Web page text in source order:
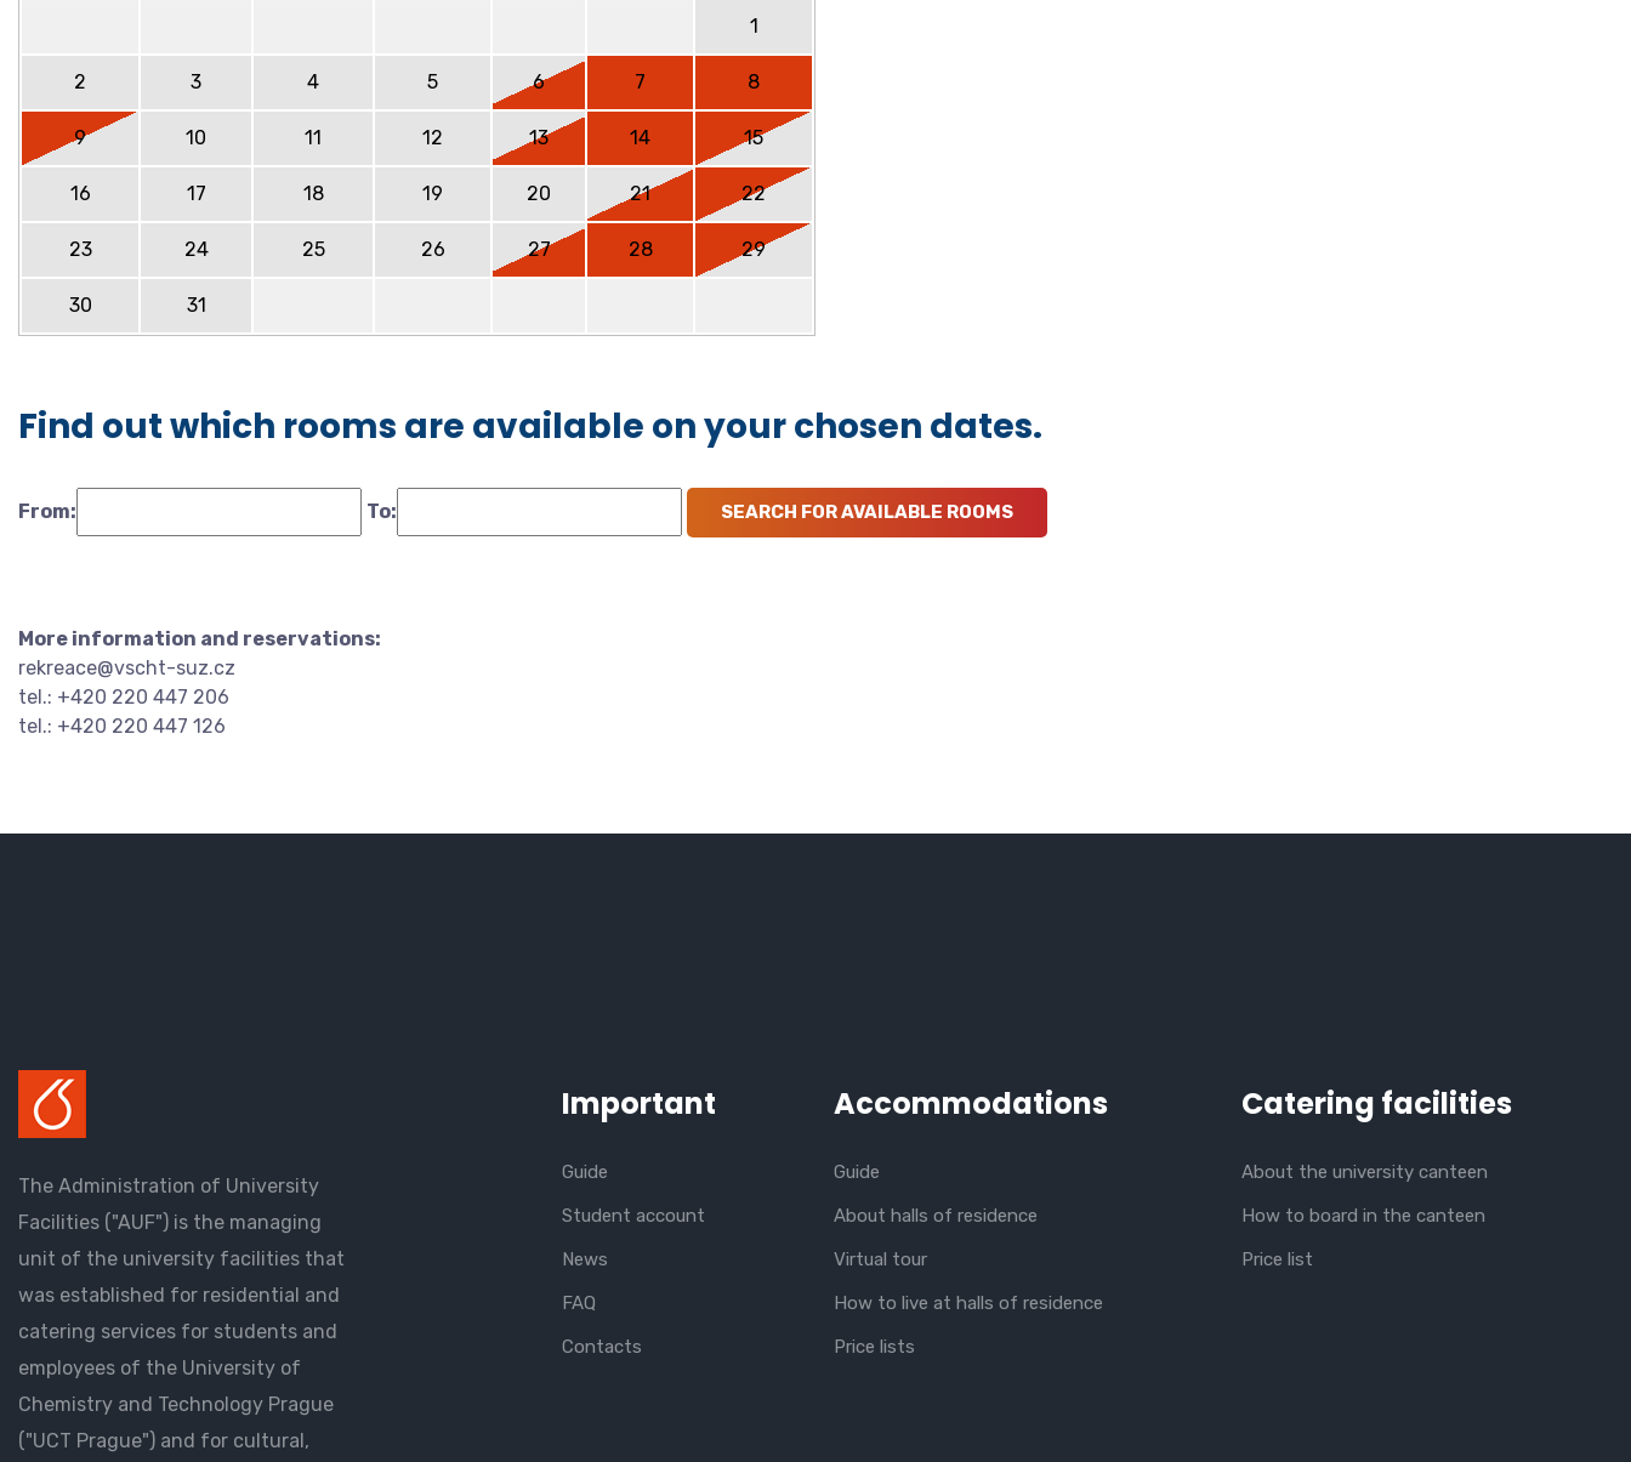
1
2 3 4 5 6 7 8
9 10 11 12 13 14 15
16 17 18 19 20 21 22
23 24 25 26 27 28 29
30 31
Find out which rooms are available on your chosen dates.
From: To:
More information and reservations:
rekreace@vscht-suz.cz
tel.: +420 220 447 206
tel.: +420 220 447 126
The Administration of University
Facilities ("AUF") is the managing
unit of the university facilities that
was established for residential and
catering services for students and
employees of the University of
Chemistry and Technology Prague
("UCT Prague") and for cultural,
Important
Guide
Student account
News
FAQ
Contacts
Accommodations
Guide
About halls of residence
Virtual tour
How to live at halls of residence
Price lists
Catering facilities
About the university canteen
How to board in the canteen
Price list